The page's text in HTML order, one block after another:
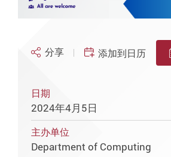
分享 添加到日历
日期
2024年4月5日
主办单位
Department of Computing